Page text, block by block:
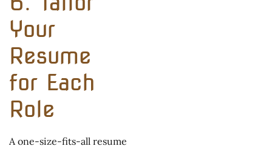
Your
Resume
for Each
Role
A one-size-fits-all resume